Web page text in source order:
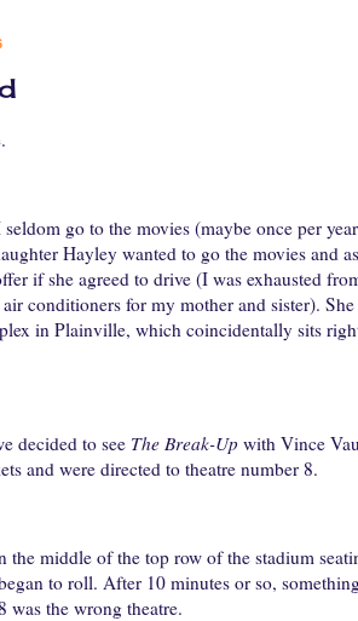
go to the movies (maybe once per
Hayley wanted to go the movies and
if she agreed to drive (I was exhausted
conditioners for my mother and sister). She
in Plainville, which coincidentally sits
decided to see The Break-Up with Vince
and were directed to theatre number 8.
the middle of the top row of the stadium
to roll. After 10 minutes or so,
was the wrong theatre.